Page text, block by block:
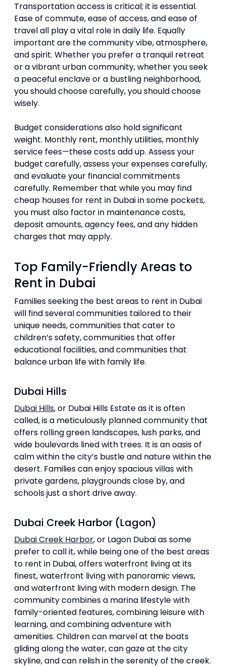
Transportation access is critical; it is essential.
Ease of commute, ease of access, and ease of
travel all play a vital role in daily life. Equally
important are the community vibe, atmosphere,
and spirit. Whether you prefer a tranquil retreat
or a vibrant urban community, whether you seek
a peaceful enclave or a bustling neighborhood,
you should choose carefully, you should choose
wisely.
Budget considerations also hold significant
weight. Monthly rent, monthly utilities, monthly
service fees—these costs add up. Assess your
budget carefully, assess your expenses carefully,
and evaluate your financial commitments
carefully. Remember that while you may find
cheap houses for rent in Dubai in some pockets,
you must also factor in maintenance costs,
deposit amounts, agency fees, and any hidden
charges that may apply.
Top Family-Friendly Areas to
Rent in Dubai
Families seeking the best areas to rent in Dubai
will find several communities tailored to their
unique needs, communities that cater to
children’s safety, communities that offer
educational facilities, and communities that
balance urban life with family life.
Dubai Hills
Dubai Hills, or Dubai Hills Estate as it is often
called, is a meticulously planned community that
offers rolling green landscapes, lush parks, and
wide boulevards lined with trees. It is an oasis of
calm within the city’s bustle and nature within the
desert. Families can enjoy spacious villas with
private gardens, playgrounds close by, and
schools just a short drive away.
Dubai Creek Harbor (Lagon)
Dubai Creek Harbor, or Lagon Dubai as some
prefer to call it, while being one of the best areas
to rent in Dubai, offers waterfront living at its
finest, waterfront living with panoramic views,
and waterfront living with modern design. The
community combines a marina lifestyle with
family-oriented features, combining leisure with
learning, and combining adventure with
amenities. Children can marvel at the boats
gliding along the water, can gaze at the city
skyline, and can relish in the serenity of the creek.